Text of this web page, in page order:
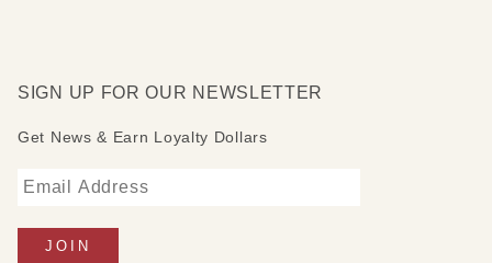
SIGN UP FOR OUR NEWSLETTER
Get News & Earn Loyalty Dollars